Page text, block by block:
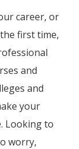
career, or
first time,
and
and
your
Looking to
worry,